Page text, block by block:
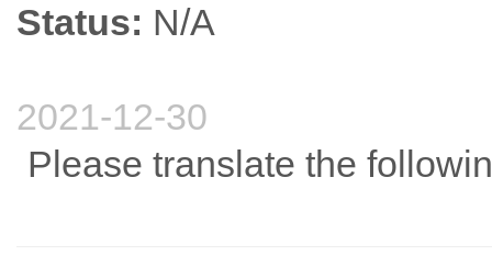
Status: N/A
2021-12-30
Please translate the